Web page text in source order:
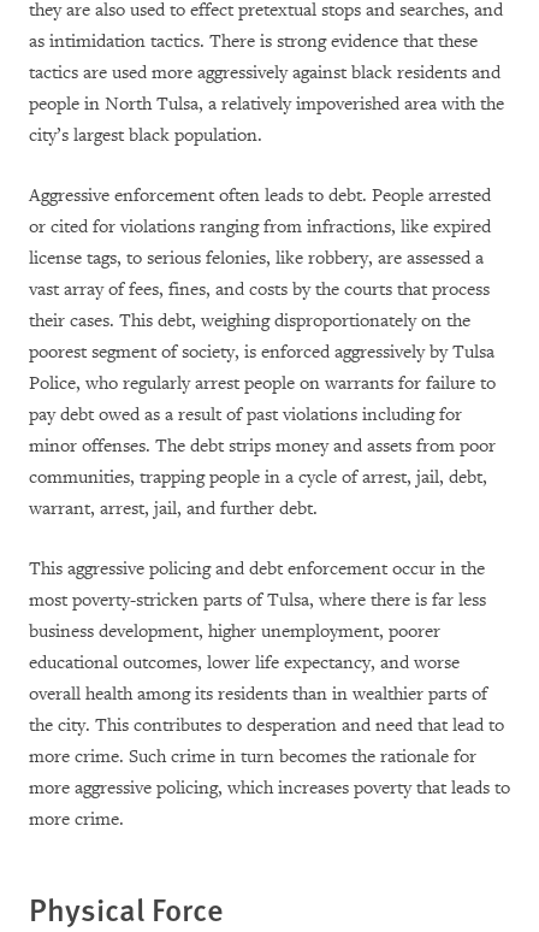
they are also used to effect pretextual stops and searches, and
as intimidation tactics. There is strong evidence that these
tactics are used more aggressively against black residents and
people in North Tulsa, a relatively impoverished area with the
city’s largest black population.
Aggressive enforcement often leads to debt. People arrested
or cited for violations ranging from infractions, like expired
license tags, to serious felonies, like robbery, are assessed a
vast array of fees, fines, and costs by the courts that process
their cases. This debt, weighing disproportionately on the
poorest segment of society, is enforced aggressively by Tulsa
Police, who regularly arrest people on warrants for failure to
pay debt owed as a result of past violations including for
minor offenses. The debt strips money and assets from poor
communities, trapping people in a cycle of arrest, jail, debt,
warrant, arrest, jail, and further debt.
This aggressive policing and debt enforcement occur in the
most poverty-stricken parts of Tulsa, where there is far less
business development, higher unemployment, poorer
educational outcomes, lower life expectancy, and worse
overall health among its residents than in wealthier parts of
the city. This contributes to desperation and need that lead to
more crime. Such crime in turn becomes the rationale for
more aggressive policing, which increases poverty that leads to
more crime.
Physical Force